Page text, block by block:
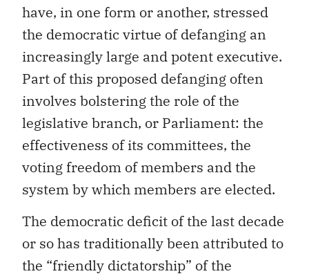
have, in one form or another, stressed
the democratic virtue of defanging an
increasingly large and potent executive.
Part of this proposed defanging often
involves bolstering the role of the
legislative branch, or Parliament: the
effectiveness of its committees, the
voting freedom of members and the
system by which members are elected.
The democratic deficit of the last decade
or so has traditionally been attributed to
the “friendly dictatorship” of the